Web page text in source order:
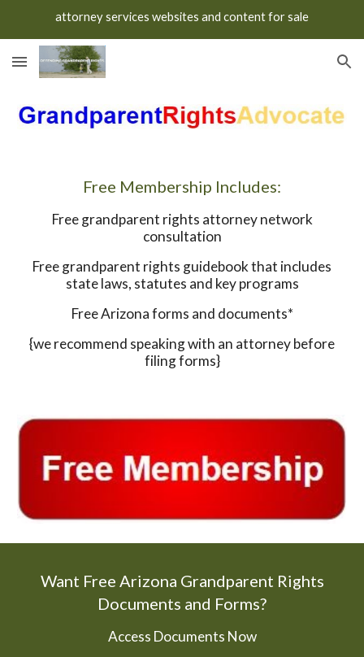
attorney services websites and content for sale
Free Membership Includes:
Free grandparent rights attorney network
consultation
Free grandparent rights guidebook that includes
state laws, statutes and key programs
Free Arizona forms and documents*
{we recommend speaking with an attorney before
filing forms}
Want Free Arizona Grandparent Rights
Documents and Forms?
Access Documents Now